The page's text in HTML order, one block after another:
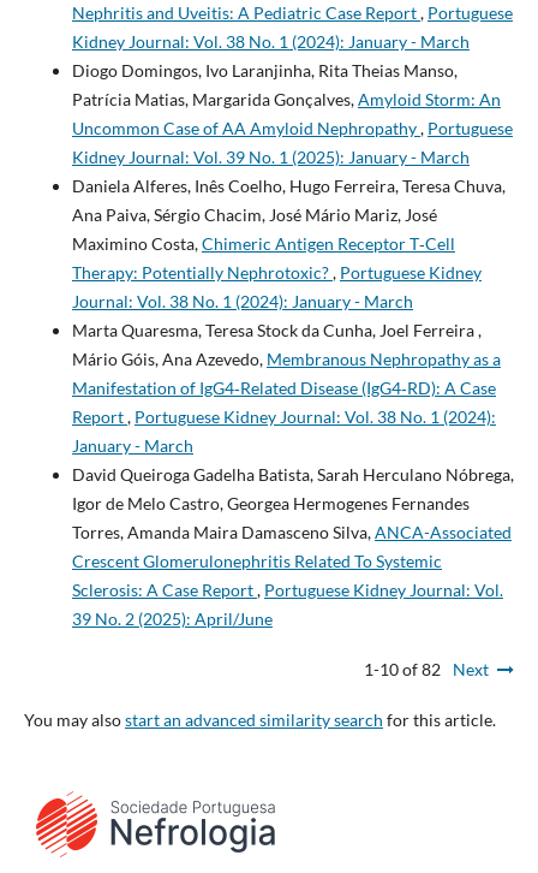
Nephritis and Uveitis: A Pediatric Case Report, Portuguese
Kidney Journal: Vol. 38 No. 1 (2024): January - March
Diogo Domingos, Ivo Laranjinha, Rita Theias Manso,
Patrícia Matias, Margarida Gonçalves,Amyloid Storm: An
Uncommon Case of AA Amyloid Nephropathy, Portuguese
Kidney Journal: Vol. 39 No. 1 (2025): January - March
Daniela Alferes, Inês Coelho, Hugo Ferreira, Teresa Chuva,
Ana Paiva, Sérgio Chacim, José Mário Mariz, José
Maximino Costa,Chimeric Antigen Receptor T‐Cell
Therapy: Potentially Nephrotoxic?, Portuguese Kidney
Journal: Vol. 38 No. 1 (2024): January - March
Marta Quaresma, Teresa Stock da Cunha, Joel Ferreira ,
Mário Góis, Ana Azevedo, Membranous Nephropathy as a
Manifestation of IgG4‐Related Disease (IgG4‐RD): A Case
Report, Portuguese Kidney Journal: Vol. 38 No. 1 (2024):
January - March
David Queiroga Gadelha Batista, Sarah Herculano Nóbrega,
Igor de Melo Castro, Georgea Hermogenes Fernandes
Torres, Amanda Maira Damasceno Silva,ANCA-Associated
Crescent Glomerulonephritis Related To Systemic
Sclerosis: A Case Report, Portuguese Kidney Journal: Vol.
39 No. 2 (2025): April/June
1-10 of 82 Next
You may alsostart an advanced similarity search for this article.